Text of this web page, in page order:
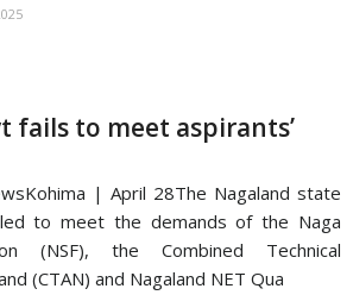
fails to meet aspirants’
| April 28The Nagaland state
to meet the demands of the Naga
(NSF), the Combined Technical
(CTAN) and Nagaland NET Qua